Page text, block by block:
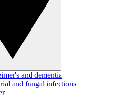
and dementia
and fungal infections